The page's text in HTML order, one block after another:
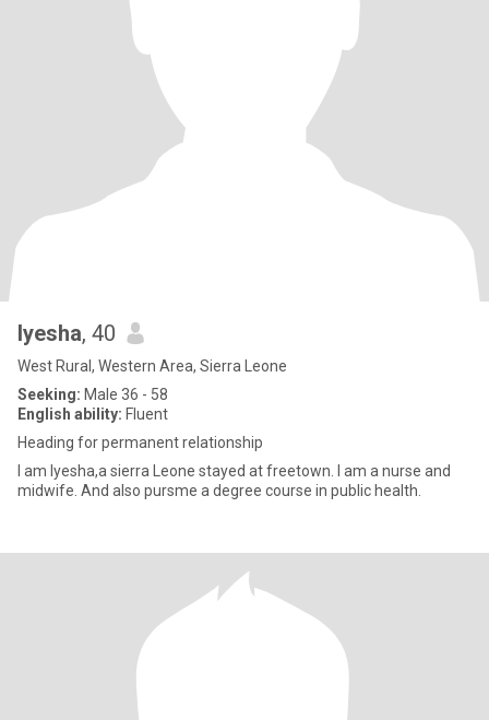
Iyesha, 40
West Rural, Western Area, Sierra Leone
Seeking: Male 36 - 58
English ability: Fluent
Heading for permanent relationship
I am Iyesha,a sierra Leone stayed at freetown. I am a nurse and
midwife. And also pursme a degree course in public health.